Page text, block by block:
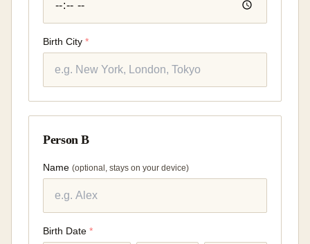
Birth City *
Person B
Name (optional, stays on your device)
Birth Date *